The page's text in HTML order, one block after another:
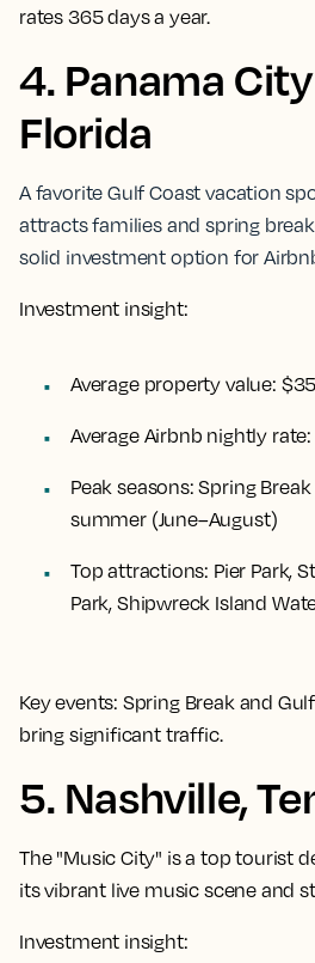
rates 365 days a year.
4. Panama
Florida
A favorite Gulf Coast vacation
attracts families and spring
solid investment option for
Investment insight:
Average property value:
Average Airbnb nightly rate:
Peak seasons: Spring
summer (June–August)
Top attractions: Pier Park,
Park, Shipwreck Island
Key events: Spring Break and
bring significant traffic.
5. Nashville,
The "Music City" is a top tourist
its vibrant live music scene and
Investment insight: